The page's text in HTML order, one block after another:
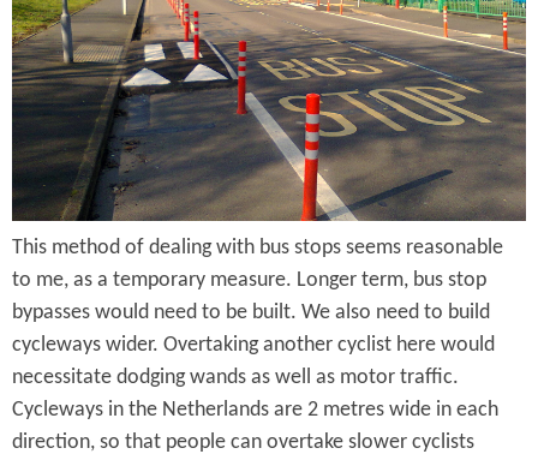
J
u
n
c
t
i
o
n
U
p
C
y
c
l
e
L
a
n
This method of dealing with bus stops seems reasonable
to me, as a temporary measure. Longer term, bus stop
bypasses would need to be built. We also need to build
cycleways wider. Overtaking another cyclist here would
necessitate dodging wands as well as motor traffic.
Cycleways in the Netherlands are 2 metres wide in each
direction, so that people can overtake slower cyclists